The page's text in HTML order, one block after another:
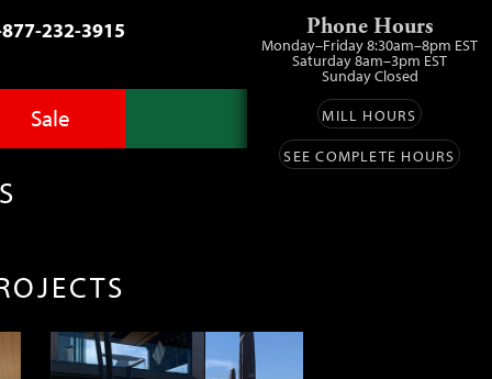
232-3915
Pro
Sale
Phone Hours
Monday–Friday 8:30am–8pm EST
Saturday 8am–3pm EST
Sunday Closed
MILL HOURS
SEE COMPLETE HOURS